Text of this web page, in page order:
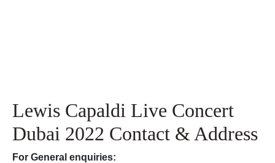
Lewis Capaldi Live Concert
Dubai 2022 Contact & Address
For General enquiries: